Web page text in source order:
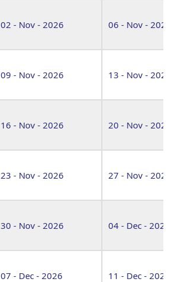
02 - Nov - 2026 06 - Nov - 2026
09 - Nov - 2026 13 - Nov - 2026
16 - Nov - 2026 20 - Nov - 2026
23 - Nov - 2026 27 - Nov - 2026
30 - Nov - 2026 04 - Dec - 2026
07 - Dec - 2026 11 - Dec - 2026